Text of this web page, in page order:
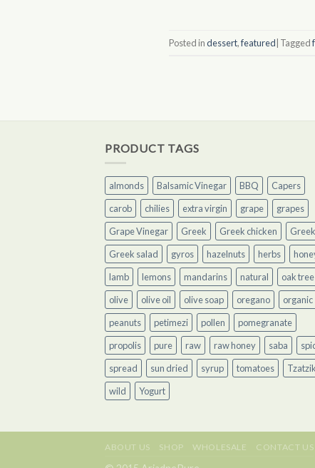
Posted indessert,featured Tagged
PRODUCT TAGS
almonds Balsamic Vinegar BBQ
Capers
carob
chilies extra virgin grape
grapes
Grape Vinegar
Greek Greek chicken
Greek salad
gyros hazelnuts herbs
lamb
lemons mandarins natural
oak tree
olive
olive oil olive soap oregano
organic
peanuts
petimezi pollen
pomegranate
propolis
pure raw raw honey saba
spread
sun dried syrup tomatoes
wild
Yogurt
ABOUT US SHOP WHOLESALE CONTACT US